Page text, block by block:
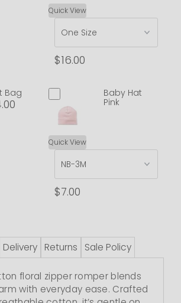
Quick View
$16.00
Bag
Quick View
Baby Hat
Pink
$7.00
Delivery Returns Sale Policy
floral zipper romper blends
with everyday ease. Crafted